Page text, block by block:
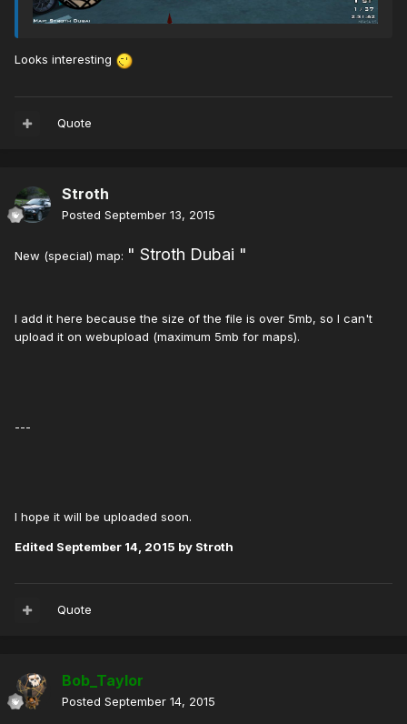
Looks interesting
Quote
Stroth
Posted September 13, 2015
New (special) map: " Stroth Dubai "
I add it here because the size of the file is over 5mb, so I can't
upload it on webupload (maximum 5mb for maps).
---
I hope it will be uploaded soon.
Edited September 14, 2015 by Stroth
Quote
Bob_Taylor
Posted September 14, 2015